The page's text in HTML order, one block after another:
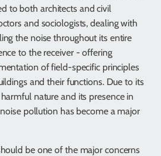
to both architects and civil
and sociologists, dealing with
the noise throughout its entire
to the receiver - offering
of field-specific principles
and their functions. Due to its
nature and its presence in
pollution has become a major
be one of the major concerns